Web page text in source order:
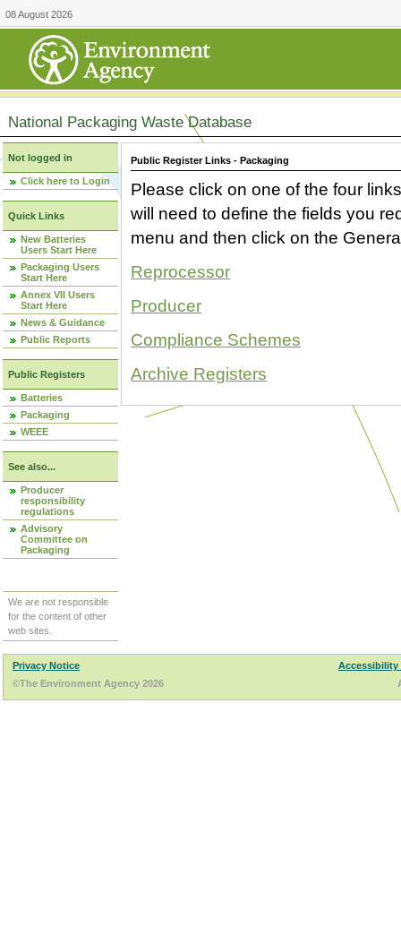
08 August 2026
National Packaging Waste Database
Not logged in
Click here to Login
Quick Links
New Batteries
Users Start Here
Packaging Users
Start Here
Annex VII Users
Start Here
News & Guidance
Public Reports
Public Registers
Batteries
Packaging
WEEE
See also...
Producer
responsibility
regulations
Advisory
Committee on
Packaging
We are not responsible
for the content of other
web sites.
Public Register Links - Packaging
Please click on one of the four
will need to define the fields you
menu and then click on the
Reprocessor
Producer
Compliance Schemes
Archive Registers
Privacy Notice
Accessibility
©The Environment Agency 2026